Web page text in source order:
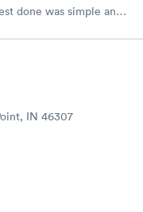
done was simple and
IN 46307